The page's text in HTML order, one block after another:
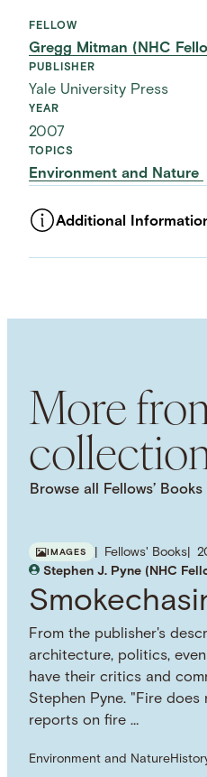
FELLOW
Gregg Mitman (NHC
PUBLISHER
Yale University Press
YEAR
2007
TOPICS
Environment and Nature
Additional
More
Browse all Fellows’ Books
IMAGES Fellows' Books
Stephen J. Pyne (NHC
From the publisher's
architecture, politics,
have their critics and
Stephen Pyne. "Fire does
reports on fire …
Environment and Nature